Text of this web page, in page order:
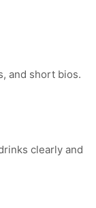
and short bios.
clearly and